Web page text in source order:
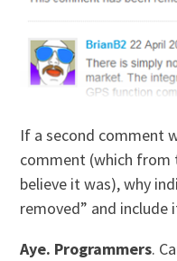
If a second comment
comment (which from
believe it was), why
removed” and include
Aye. Programmers.